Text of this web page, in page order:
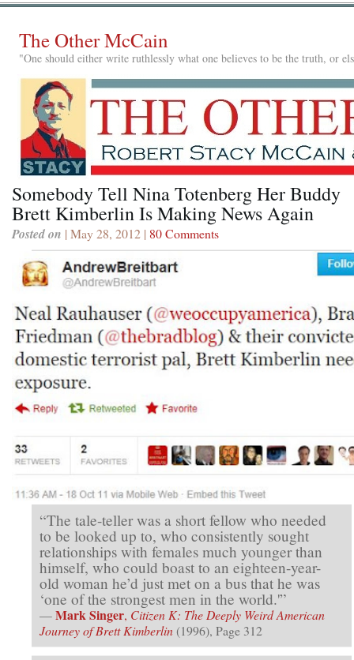
The Other McCain
"One should either write ruthlessly what one believes to be the truth, or
Somebody Tell Nina Totenberg Her Buddy
Brett Kimberlin Is Making News Again
Posted on | May 28, 2012 | 80 Comments
“The tale-teller was a short fellow who needed
to be looked up to, who consistently sought
relationships with females much younger than
himself, who could boast to an eighteen-year-
old woman he’d just met on a bus that he was
‘one of the strongest men in the world.'”
—Mark Singer, Citizen K: The Deeply Weird American
Journey of Brett Kimberlin (1996), Page 312